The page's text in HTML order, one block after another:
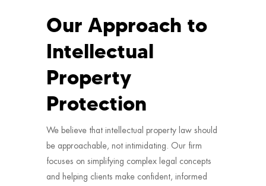
Our Approach to
Intellectual
Property
Protection
We believe that intellectual property law should
be approachable, not intimidating. Our firm
focuses on simplifying complex legal concepts
and helping clients make confident, informed